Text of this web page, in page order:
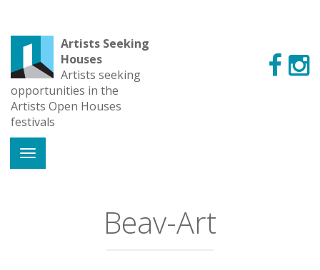
Artists Seeking
Houses
Artists seeking
opportunities in the
Artists Open Houses
festivals
Beav-Art